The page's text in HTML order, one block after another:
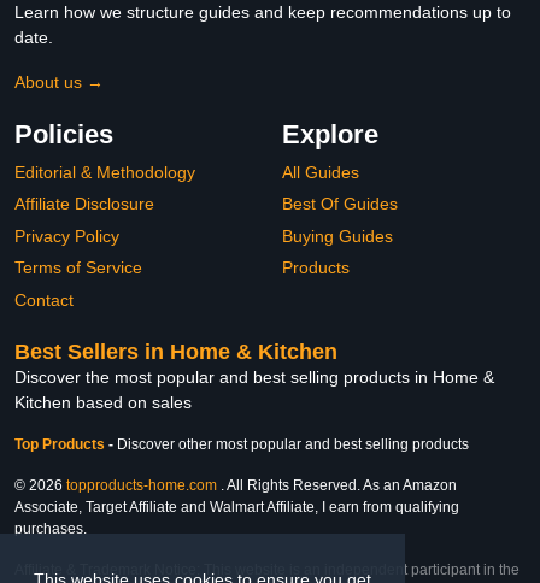
Learn how we structure guides and keep recommendations up to
date.
About us →
Policies
Editorial & Methodology
Affiliate Disclosure
Privacy Policy
Terms of Service
Contact
Explore
All Guides
Best Of Guides
Buying Guides
Products
Best Sellers in Home & Kitchen
Discover the most popular and best selling products in Home &
Kitchen based on sales
Top Products - Discover other most popular and best selling products
© 2026 topproducts-home.com . All Rights Reserved. As an Amazon
Associate, Target Affiliate and Walmart Affiliate, I earn from qualifying
purchases.
Affiliate & Trademark Notice: This website is an independent participant in the